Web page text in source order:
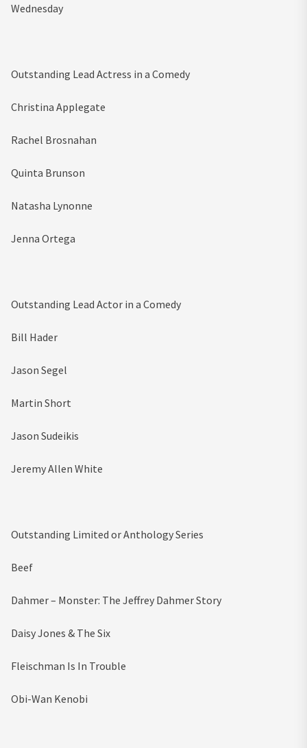
Wednesday
Outstanding Lead Actress in a Comedy
Christina Applegate
Rachel Brosnahan
Quinta Brunson
Natasha Lynonne
Jenna Ortega
Outstanding Lead Actor in a Comedy
Bill Hader
Jason Segel
Martin Short
Jason Sudeikis
Jeremy Allen White
Outstanding Limited or Anthology Series
Beef
Dahmer – Monster: The Jeffrey Dahmer Story
Daisy Jones & The Six
Fleischman Is In Trouble
Obi-Wan Kenobi